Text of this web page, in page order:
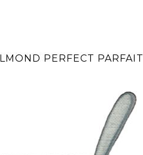
PERFECT PARFAIT